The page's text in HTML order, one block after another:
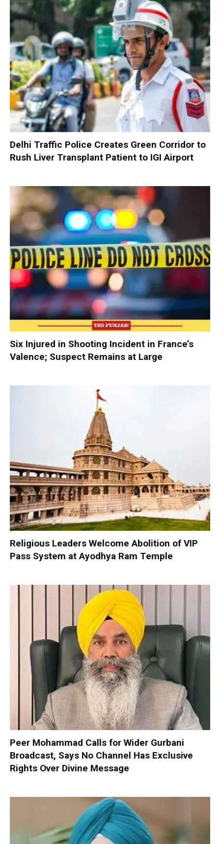
Delhi Traffic Police Creates Green Corridor to
Rush Liver Transplant Patient to IGI Airport
Six Injured in Shooting Incident in France’s
Valence; Suspect Remains at Large
Religious Leaders Welcome Abolition of VIP
Pass System at Ayodhya Ram Temple
Peer Mohammad Calls for Wider Gurbani
Broadcast, Says No Channel Has Exclusive
Rights Over Divine Message